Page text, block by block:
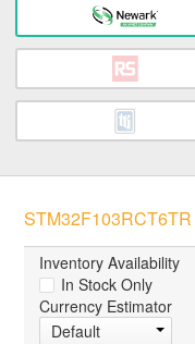
STM32F103RCT6TR
Inventory Availability
In Stock Only
Currency Estimator
Default